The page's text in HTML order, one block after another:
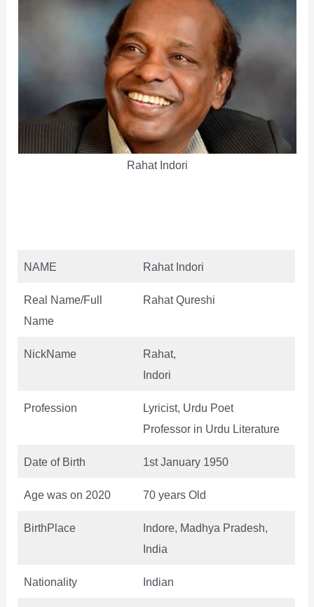
Rahat Indori
NAME Rahat Indori
Real Name/Full
Name
Rahat Qureshi
NickName
Rahat,
Indori
Profession
Lyricist, Urdu Poet
Professor in Urdu Literature
Date of Birth 1st January 1950
Age was on 2020 70 years Old
BirthPlace
Indore, Madhya Pradesh,
India
Nationality Indian